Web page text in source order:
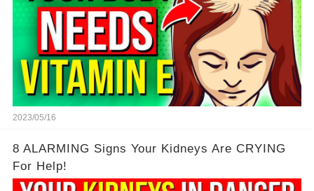
2023/05/16
8 ALARMING Signs Your Kidneys Are CRYING
For Help!